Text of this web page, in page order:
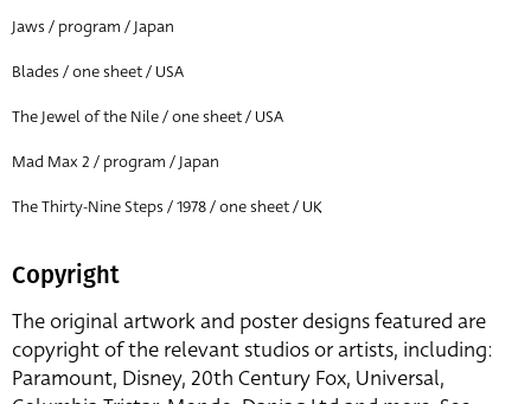
Jaws / program / Japan
Blades / one sheet / USA
The Jewel of the Nile / one sheet / USA
Mad Max 2 / program / Japan
The Thirty-Nine Steps / 1978 / one sheet / UK
Copyright
The original artwork and poster designs featured are
copyright of the relevant studios or artists, including:
Paramount, Disney, 20th Century Fox, Universal,